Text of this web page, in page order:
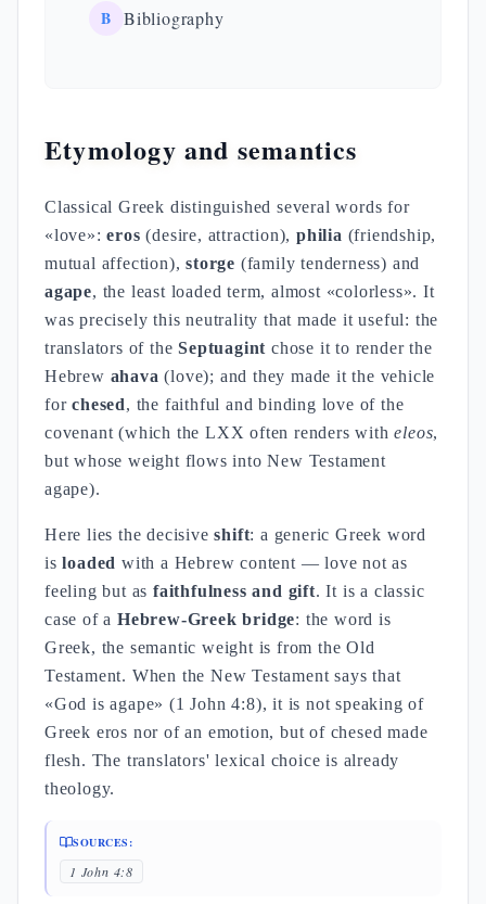
B Bibliography
Etymology and semantics
Classical Greek distinguished several words for
«love»:eros (desire, attraction),philia (friendship,
mutual affection),storge (family tenderness) and
agape, the least loaded term, almost «colorless». It
was precisely this neutrality that made it useful: the
translators of theSeptuagint chose it to render the
Hebrew ahava (love); and they made it the vehicle
forchesed, the faithful and binding love of the
covenant (which the LXX often renders witheleos,
but whose weight flows into New Testament
agape).
Here lies the decisiveshift: a generic Greek word
isloaded with a Hebrew content — love not as
feeling but asfaithfulness and gift. It is a classic
case of a Hebrew-Greek bridge: the word is
Greek, the semantic weight is from the Old
Testament. When the New Testament says that
«God is agape» (1 John 4:8), it is not speaking of
Greek eros nor of an emotion, but of chesed made
flesh. The translators' lexical choice is already
theology.
SOURCES:
1 John 4:8